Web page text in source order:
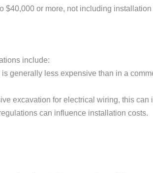
$40,000 or more, not including installation
include:
generally less expensive than in a
excavation for electrical wiring, this can
can influence installation costs.